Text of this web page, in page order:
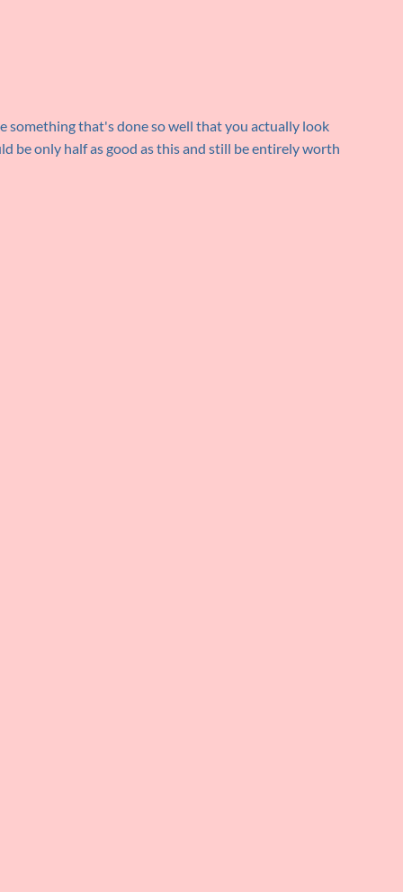
something that's done so well that you actually look
be only half as good as this and still be entirely worth